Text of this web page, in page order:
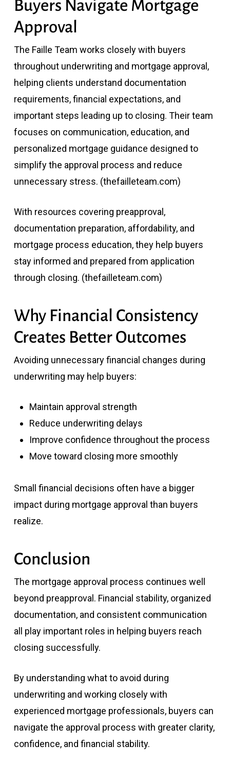
Buyers Navigate Mortgage
Approval
The Faille Team works closely with buyers
throughout underwriting and mortgage approval,
helping clients understand documentation
requirements, financial expectations, and
important steps leading up to closing. Their team
focuses on communication, education, and
personalized mortgage guidance designed to
simplify the approval process and reduce
unnecessary stress. (thefailleteam.com)
With resources covering preapproval,
documentation preparation, affordability, and
mortgage process education, they help buyers
stay informed and prepared from application
through closing. (thefailleteam.com)
Why Financial Consistency
Creates Better Outcomes
Avoiding unnecessary financial changes during
underwriting may help buyers:
Maintain approval strength
Reduce underwriting delays
Improve confidence throughout the process
Move toward closing more smoothly
Small financial decisions often have a bigger
impact during mortgage approval than buyers
realize.
Conclusion
The mortgage approval process continues well
beyond preapproval. Financial stability, organized
documentation, and consistent communication
all play important roles in helping buyers reach
closing successfully.
By understanding what to avoid during
underwriting and working closely with
experienced mortgage professionals, buyers can
navigate the approval process with greater clarity,
confidence, and financial stability.